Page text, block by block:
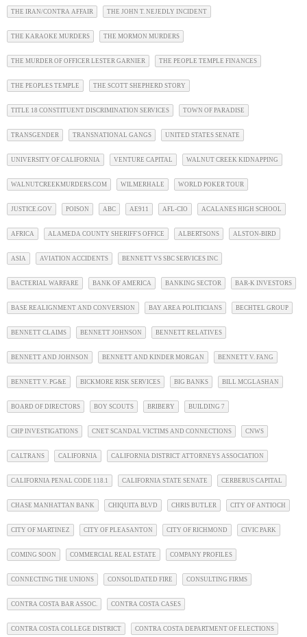
THE IRAN/CONTRA AFFAIR THE JOHN T. NEJEDLY INCIDENT
THE KARAOKE MURDERS THE MORMON MURDERS
THE MURDER OF OFFICER LESTER GARNIER THE PEOPLE TEMPLE FINANCES
THE PEOPLES TEMPLE THE SCOTT SHEPHERD STORY
TITLE 18 CONSTITUENT DISCRIMINATION SERVICES TOWN OF PARADISE
TRANSGENDER TRANSNATIONAL GANGS UNITED STATES SENATE
UNIVERSITY OF CALIFORNIA VENTURE CAPITAL WALNUT CREEK KIDNAPPING
WALNUTCREEKMURDERS.COM WILMERHALE WORLD POKER TOUR
JUSTICE.GOV POISON ABC AE911 AFL-CIO ACALANES HIGH SCHOOL
AFRICA ALAMEDA COUNTY SHERIFF'S OFFICE ALBERTSONS ALSTON-BIRD
ASIA AVIATION ACCIDENTS BENNETT VS SBC SERVICES INC
BACTERIAL WARFARE BANK OF AMERICA BANKING SECTOR BAR-K INVESTORS
BASE REALIGNMENT AND CONVERSION BAY AREA POLITICIANS BECHTEL GROUP
BENNETT CLAIMS BENNETT JOHNSON BENNETT RELATIVES
BENNETT AND JOHNSON BENNETT AND KINDER MORGAN BENNETT V. FANG
BENNETT V. PG&E BICKMORE RISK SERVICES BIG BANKS BILL MCGLASHAN
BOARD OF DIRECTORS BOY SCOUTS BRIBERY BUILDING 7
CHP INVESTIGATIONS CNET SCANDAL VICTIMS AND CONNECTIONS CNWS
CALTRANS CALIFORNIA CALIFORNIA DISTRICT ATTORNEYS ASSOCIATION
CALIFORNIA PENAL CODE 118.1 CALIFORNIA STATE SENATE CERBERUS CAPITAL
CHASE MANHATTAN BANK CHIQUITA BLVD CHRIS BUTLER CITY OF ANTIOCH
CITY OF MARTINEZ CITY OF PLEASANTON CITY OF RICHMOND CIVIC PARK
COMING SOON COMMERCIAL REAL ESTATE COMPANY PROFILES
CONNECTING THE UNIONS CONSOLIDATED FIRE CONSULTING FIRMS
CONTRA COSTA BAR ASSOC. CONTRA COSTA CASES
CONTRA COSTA COLLEGE DISTRICT CONTRA COSTA DEPARTMENT OF ELECTIONS